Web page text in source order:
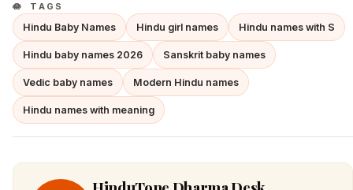
TAGS
Hindu Baby Names Hindu girl names Hindu names with S
Hindu baby names 2026 Sanskrit baby names
Vedic baby names Modern Hindu names
Hindu names with meaning